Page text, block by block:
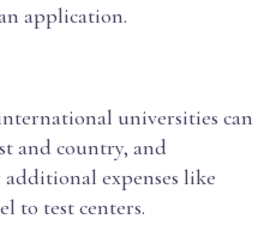
application.
universities can
and country, and
expenses like
to test centers.